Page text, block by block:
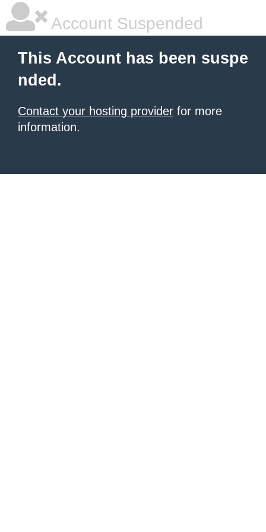
Account Suspended
This Account has been suspe
nded.
Contact your hosting provider for more
information.